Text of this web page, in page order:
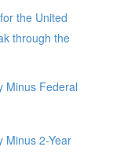
the United
through the
Minus Federal
Minus 2-Year